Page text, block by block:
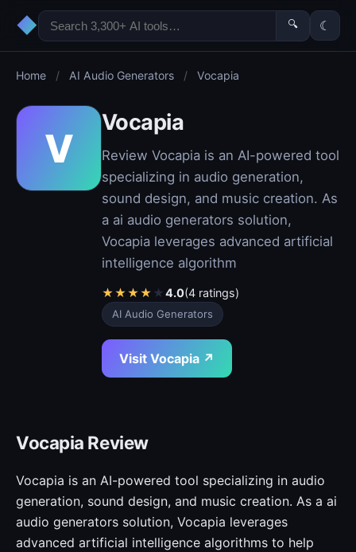
◆ 🔍 ☾
Home / AI Audio Generators / Vocapia
V
Vocapia
Review Vocapia is an AI-powered tool
specializing in audio generation,
sound design, and music creation. As
a ai audio generators solution,
Vocapia leverages advanced artificial
intelligence algorithm
★★★★ ★4.0(4 ratings)
AI Audio Generators
Visit Vocapia ↗
Vocapia Review
Vocapia is an AI-powered tool specializing in audio
generation, sound design, and music creation. As a ai
audio generators solution, Vocapia leverages
advanced artificial intelligence algorithms to help